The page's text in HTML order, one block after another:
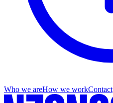
Who we areHow we workContact